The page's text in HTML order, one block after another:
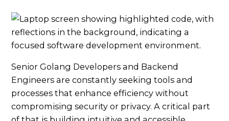
Senior Golang Developers and Backend
Engineers are constantly seeking tools and
processes that enhance efficiency without
compromising security or privacy. A critical part